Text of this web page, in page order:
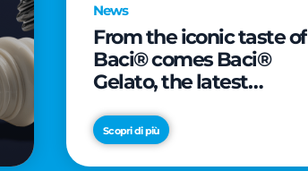
News
From the iconic taste of
Baci® comes Baci®
Gelato, the latest
Scopri di più